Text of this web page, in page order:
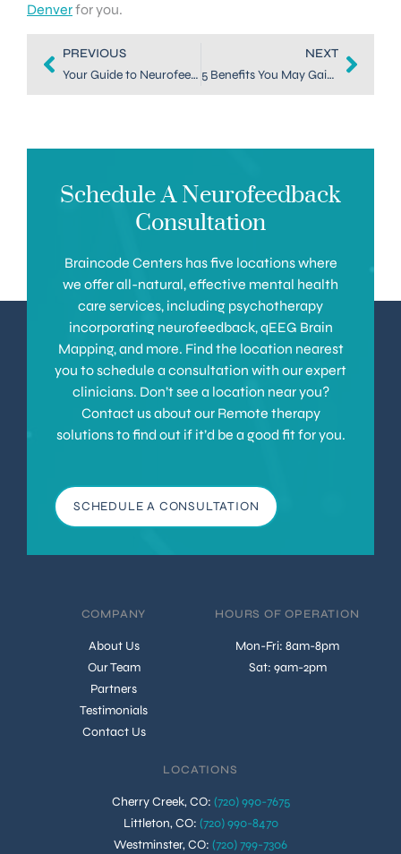
Denverfor you.
PREVIOUS
Your Guide to Neurofeedback in Dallas, TX
NEXT
5 Benefits You May Gain from Neurofeedback in Dallas, TX
Schedule A Neurofeedback
Consultation
Braincode Centers has five locations where
we offer all-natural, effective mental health
care services, including psychotherapy
incorporating neurofeedback, qEEG Brain
Mapping, and more. Find the location nearest
you to schedule a consultation with our expert
clinicians. Don’t see a location near you?
Contact us about our Remote therapy
solutions to find out if it’d be a good fit for you.
SCHEDULE A CONSULTATION
COMPANY
About Us
Our Team
Partners
Testimonials
Contact Us
HOURS OF OPERATION
Mon-Fri: 8am-8pm
Sat: 9am-2pm
LOCATIONS
Cherry Creek, CO: (720) 990-7675
Littleton, CO: (720) 990-8470
Westminster, CO: (720) 799-7306